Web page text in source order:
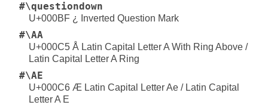
#\questiondown
U+000BF ¿ Inverted Question Mark
#\AA
U+000C5 Å Latin Capital Letter A With Ring Above /
Latin Capital Letter A Ring
#\AE
U+000C6 Æ Latin Capital Letter Ae / Latin Capital
Letter A E